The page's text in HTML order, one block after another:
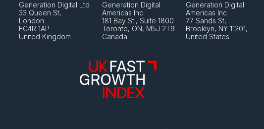
Generation Digital Ltd
33 Queen St,
London
EC4R 1AP
United Kingdom
Generation Digital
Americas Inc
181 Bay St., Suite 1800
Toronto, ON, M5J 2T9
Canada
Generation Digital
Americas Inc
77 Sands St,
Brooklyn, NY 11201,
United States